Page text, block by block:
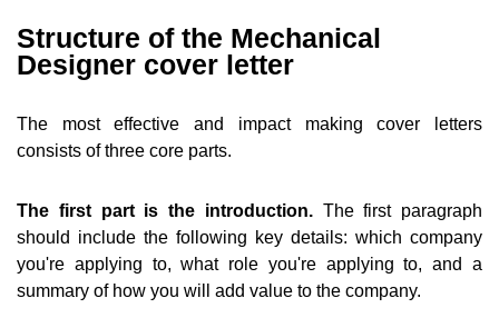
Structure of the Mechanical
Designer cover letter
The most effective and impact making cover letters
consists of three core parts.
The first part is the introduction.The first paragraph
should include the following key details: which company
you're applying to, what role you're applying to, and a
summary of how you will add value to the company.